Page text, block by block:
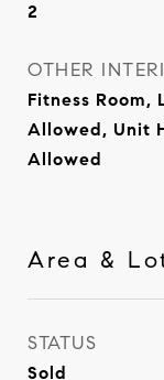
2
OTHER
Fitness Room,
Allowed, Unit
Allowed
Area &
STATUS
Sold